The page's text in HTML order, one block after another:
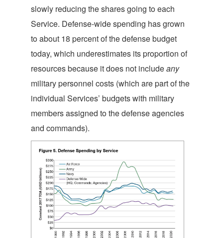
slowly reducing the shares going to each
Service. Defense-wide spending has grown
to about 18 percent of the defense budget
today, which underestimates its proportion of
resources because it does not includeany
military personnel costs (which are part of the
individual Services’ budgets with military
members assigned to the defense agencies
and commands).